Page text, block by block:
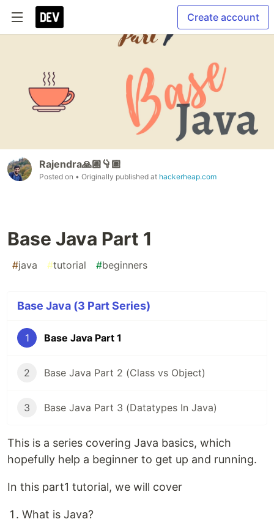
Create account
Rajendra🙏🏼👇🏽
Posted on • Originally published at hackerheap.com
Base Java Part 1
#java #tutorial #beginners
Base Java (3 Part Series)
1 Base Java Part 1
2 Base Java Part 2 (Class vs Object)
3 Base Java Part 3 (Datatypes In Java)
This is a series covering Java basics, which
hopefully help a beginner to get up and running.
In this part1 tutorial, we will cover
What is Java?